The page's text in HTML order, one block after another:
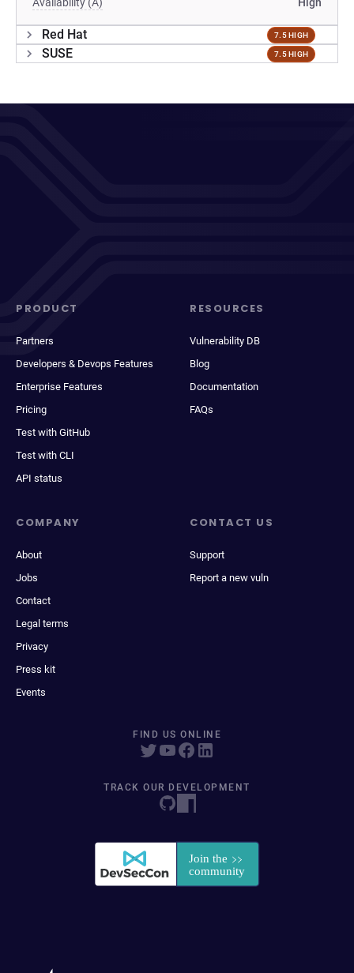
Red Hat 7.5 HIGH
SUSE 7.5 HIGH
PRODUCT
Partners
Developers & Devops Features
Enterprise Features
Pricing
Test with GitHub
Test with CLI
API status
RESOURCES
Vulnerability DB
Blog
Documentation
FAQs
COMPANY
About
Jobs
Contact
Legal terms
Privacy
Press kit
Events
CONTACT US
Support
Report a new vuln
FIND US ONLINE
TRACK OUR DEVELOPMENT